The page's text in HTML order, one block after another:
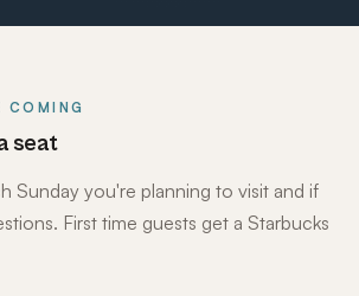
COMING
seat
Sunday you're planning to visit and if
First time guests get a Starbucks